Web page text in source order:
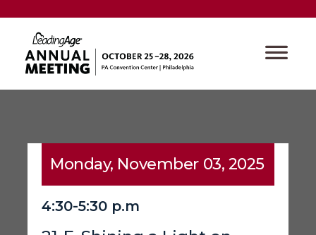
Monday, November 03, 2025
4:30-5:30 p.m